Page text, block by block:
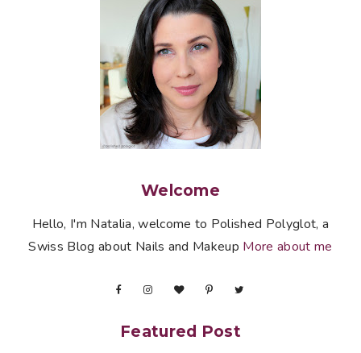
Welcome
Hello, I'm Natalia, welcome to Polished Polyglot, a
Swiss Blog about Nails and Makeup More about me
Featured Post